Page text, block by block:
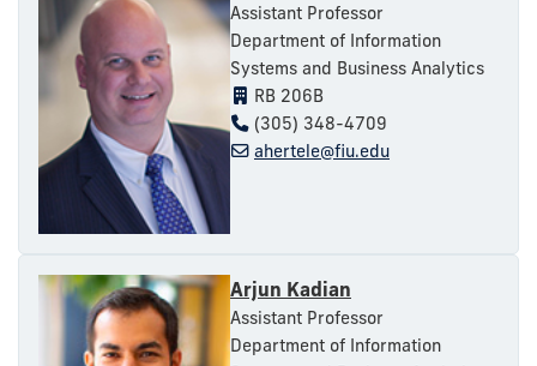
Assistant Professor
Department of Information
Systems and Business Analytics
RB 206B
(305) 348-4709
ahertele@fiu.edu
Arjun Kadian
Assistant Professor
Department of Information